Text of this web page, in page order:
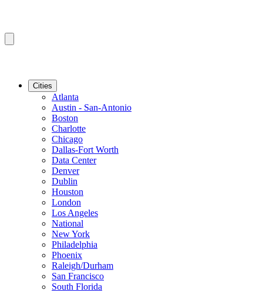
Cities
Atlanta
Austin - San-Antonio
Boston
Charlotte
Chicago
Dallas-Fort Worth
Data Center
Denver
Dublin
Houston
London
Los Angeles
National
New York
Philadelphia
Phoenix
Raleigh/Durham
San Francisco
South Florida